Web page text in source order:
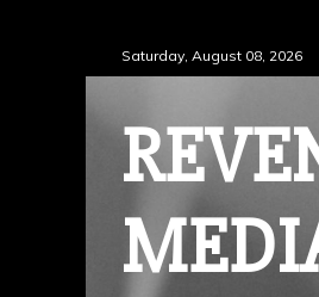
to
Saturday, August 08, 2026